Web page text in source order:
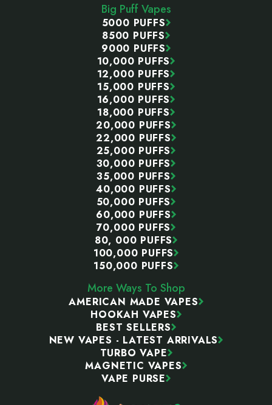
Big Puff Vapes
5000 PUFFS
8500 PUFFS
9000 PUFFS
10,000 PUFFS
12,000 PUFFS
15,000 PUFFS
16,000 PUFFS
18,000 PUFFS
20,000 PUFFS
22,000 PUFFS
25,000 PUFFS
30,000 PUFFS
35,000 PUFFS
40,000 PUFFS
50,000 PUFFS
60,000 PUFFS
70,000 PUFFS
80, 000 PUFFS
100,000 PUFFS
150,000 PUFFS
More Ways To Shop
AMERICAN MADE VAPES
HOOKAH VAPES
BEST SELLERS
NEW VAPES - LATEST ARRIVALS
TURBO VAPE
MAGNETIC VAPES
VAPE PURSE